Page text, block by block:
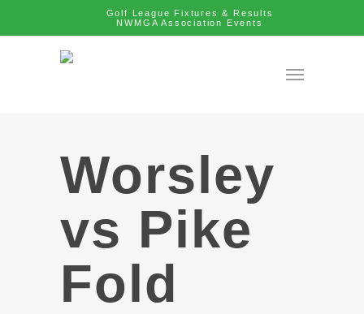
Golf League Fixtures & Results
NWMGA Association Events
Worsley
vs Pike
Fold